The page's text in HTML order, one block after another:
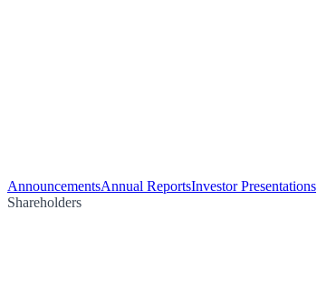
AnnouncementsAnnual ReportsInvestor Presentations
Shareholders